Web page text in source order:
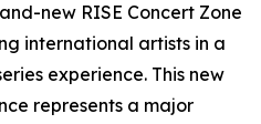
new RISE Concert Zone
international artists in a
experience. This new
represents a major